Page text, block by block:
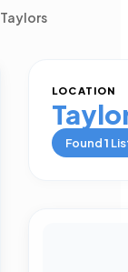
Taylors
LOCATION
Found1